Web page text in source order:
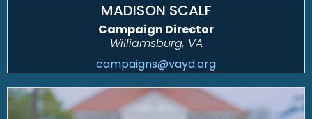
MADISON SCALF
Campaign Director
Williamsburg, VA
campaigns@vayd.org